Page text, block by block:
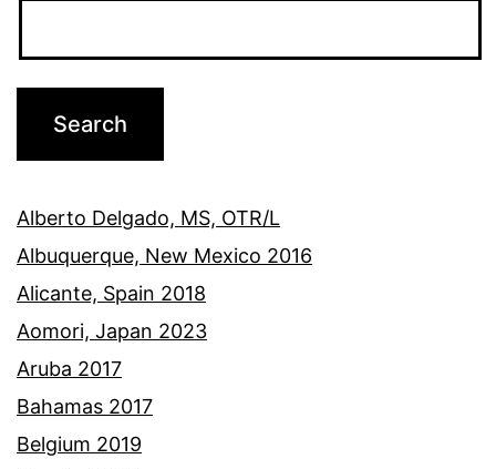
Alberto Delgado, MS, OTR/L
Albuquerque, New Mexico 2016
Alicante, Spain 2018
Aomori, Japan 2023
Aruba 2017
Bahamas 2017
Belgium 2019